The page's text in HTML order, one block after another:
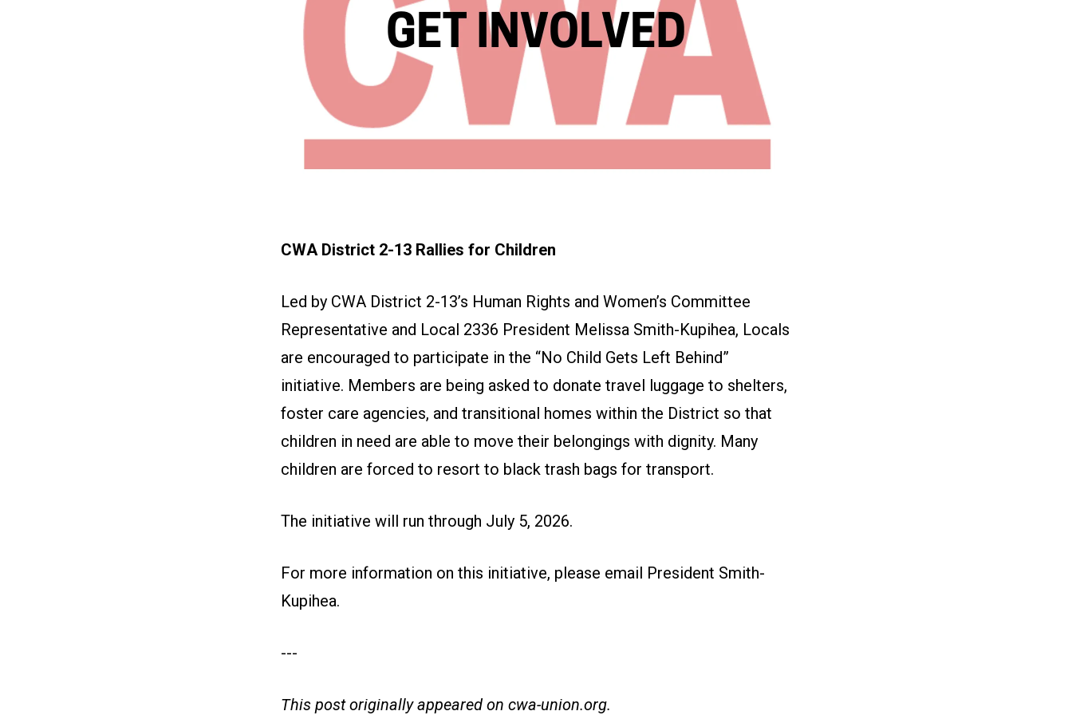
CWA District 2-13 Rallies for Children
Led by CWA District 2-13’s Human Rights and Women’s Committee
Representative and Local 2336 President Melissa Smith-Kupihea, Locals
are encouraged to participate in the “No Child Gets Left Behind”
initiative. Members are being asked to donate travel luggage to shelters,
foster care agencies, and transitional homes within the District so that
children in need are able to move their belongings with dignity. Many
children are forced to resort to black trash bags for transport.
The initiative will run through July 5, 2026.
For more information on this initiative, please email President Smith-
Kupihea.
---
This post originally appeared on cwa-union.org.